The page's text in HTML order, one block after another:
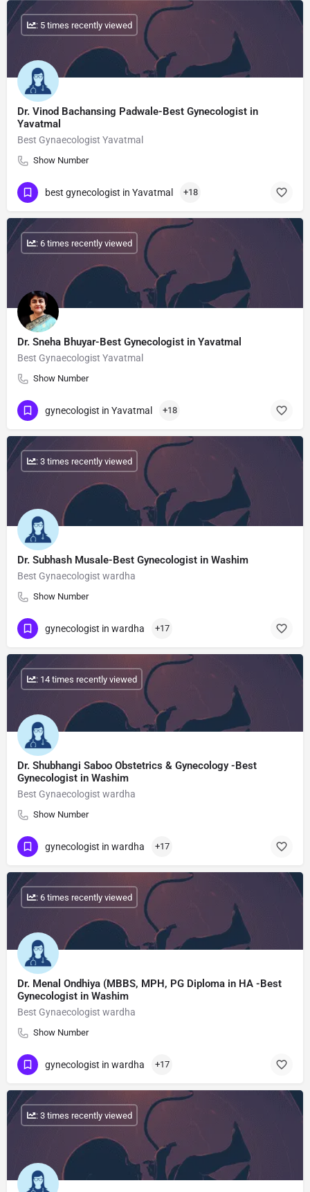
Dr. Vinod Bachansing Padwale-Best Gynecologist in
Yavatmal
Best Gynaecologist Yavatmal
Show Number
: 5 times recently viewed
best gynecologist in Yavatmal +18
Dr. Sneha Bhuyar-Best Gynecologist in Yavatmal
Best Gynaecologist Yavatmal
Show Number
: 6 times recently viewed
gynecologist in Yavatmal +18
Dr. Subhash Musale-Best Gynecologist in Washim
Best Gynaecologist wardha
Show Number
: 3 times recently viewed
gynecologist in wardha +17
Dr. Shubhangi Saboo Obstetrics & Gynecology -Best
Gynecologist in Washim
Best Gynaecologist wardha
Show Number
: 14 times recently viewed
gynecologist in wardha +17
Dr. Menal Ondhiya (MBBS, MPH, PG Diploma in HA -Best
Gynecologist in Washim
Best Gynaecologist wardha
Show Number
: 6 times recently viewed
gynecologist in wardha +17
: 3 times recently viewed